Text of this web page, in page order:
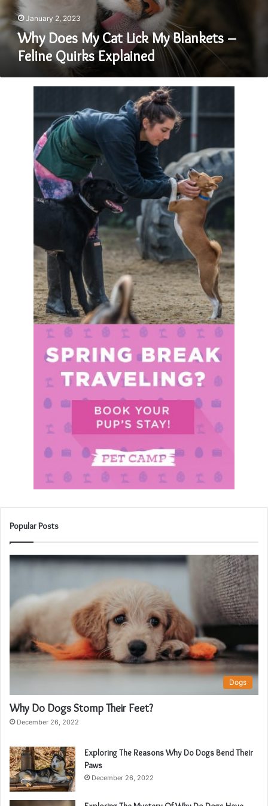
Feline
Quirks
Explained
January 2, 2023
Why Does My Cat Lick My Blankets –
Feline Quirks Explained
Popular Posts
Dogs
Why Do Dogs Stomp Their Feet?
December 26, 2022
Exploring The Reasons Why Do Dogs Bend Their
Paws
December 26, 2022